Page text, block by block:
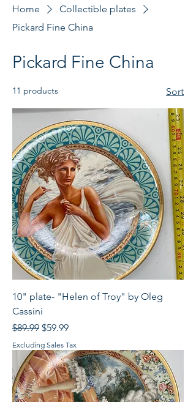
Home
Collectible plates
Pickard Fine China
Pickard Fine China
11 products Sort
10" plate- "Helen of Troy" by Oleg
Cassini
Regular Price
$89.99 Sale Price
$59.99
Excluding Sales Tax